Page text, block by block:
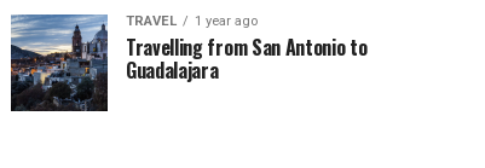
TRAVEL 1 year ago
Travelling from San Antonio to
Guadalajara